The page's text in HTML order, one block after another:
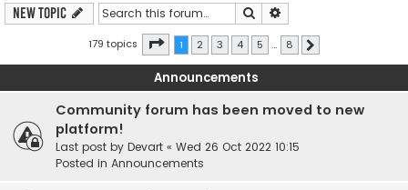
h
New Topic Search
179 topics Page 1of 8
1 2 3 4 5 … 8
Announcements
Community forum has been moved to new
platform!
Last post by Devart « Wed 26 Oct 2022 10:15
Posted in Announcements